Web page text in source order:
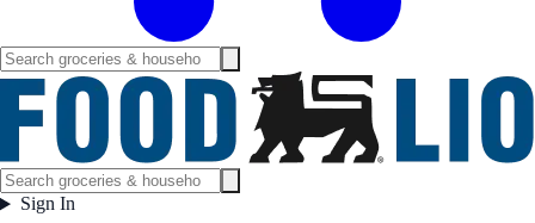
Sign In